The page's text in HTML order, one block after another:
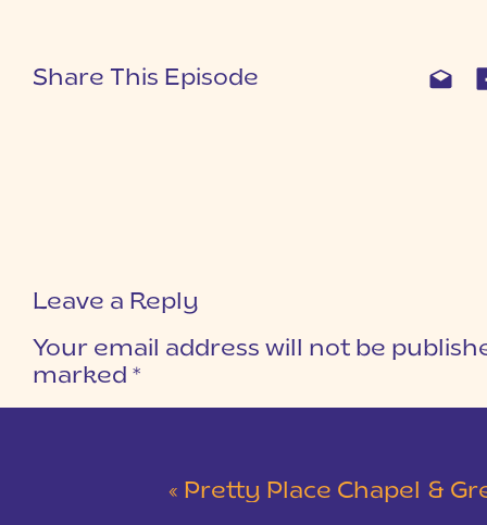
Share This Episode
Leave a Reply
Your email address will not be
marked *
« Pretty Place Chapel & Green